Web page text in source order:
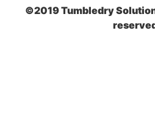
India’s largest Dry Clean &
stores across 600+ cities,
©2019 Tumbledry